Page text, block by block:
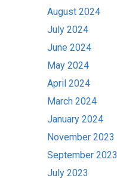
August 2024
July 2024
June 2024
May 2024
April 2024
March 2024
January 2024
November 2023
September 2023
July 2023